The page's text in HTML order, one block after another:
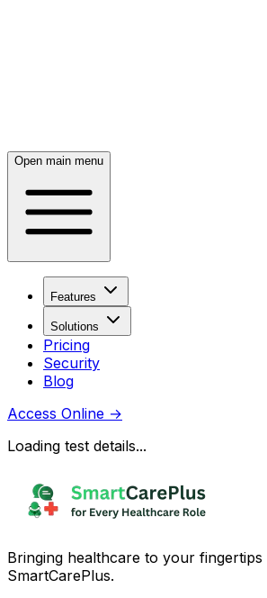
Open main menu
Features
Solutions
Pricing
Security
Blog
Access Online →
Loading test details...
Bringing healthcare to your fingertips
SmartCarePlus.